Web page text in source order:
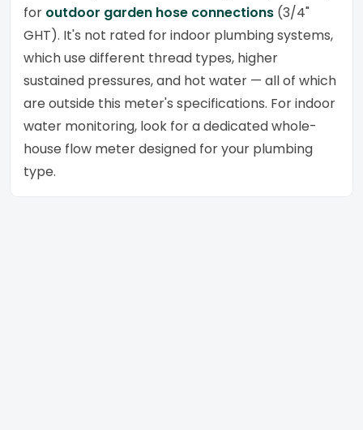
for outdoor garden hose connections (3/4"
GHT). It's not rated for indoor plumbing systems,
which use different thread types, higher
sustained pressures, and hot water — all of which
are outside this meter's specifications. For indoor
water monitoring, look for a dedicated whole-
house flow meter designed for your plumbing
type.